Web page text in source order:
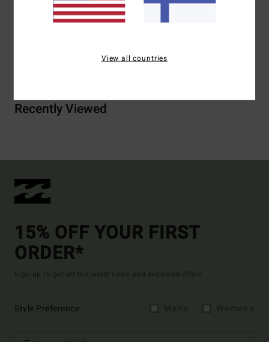
Materials70% Cotton 30% Polyester
Shipping & Returns
Recently Viewed
15% OFF YOUR FIRST
ORDER*
Sign up to get all the latest news and exclusive offers.
Style Preference
View all countries